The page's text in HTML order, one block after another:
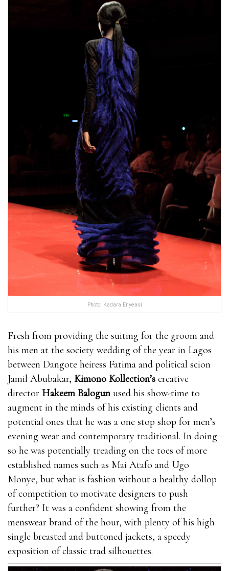
male enhancement pills the duration.
Pros,Comes with 6o day money-back guarantee,Only
where can i get rhino 9 male enhancement pills one
where can i get rhino 9 male enhancement pills
needed every day,improved erections,Better sex
EnhanceRX Review drive,Enjoyable orgasms,Made
from natural ingredients,Cons.Some ingredients in
bull male enhancement pills ExtenZe may have side
effects.Results vary greatly with people.Only available
on their Official Website。What are the side effects
of using Extenze Male Enhancement?You will not
bull male enhancement pills suffer from any side
effects because this item is developed
bull male
enhancement pillswith natural ingredients. Each and
every component is actually examined prior to
including this particular product. Extenze Male
Enhancement is made in a GMP certified facility and
it is also approved by the FDA. The product bull
male enhancement pills isn’t getting any where can i
get rhino 9 male enhancement pills kind of synthetic
chemical preservatives or even chemical substances
that may impact a person adversely. This bull male
enhancement pills item is made for producing a
natural result and it is 100% safe. Several doctors have
already verified the control.It EnhanceRX Review is
worth noting that this product is made for men
EnhanceRX Review bull male enhancement pills bull
male enhancement pills who are above 18 years.You
can consume their product according to the
recommended dose only.You cannot take alcoholic
beverages regularly if you are interested bull male
enhancement pills in seeing the EnhanceRX Review
best outcome.You cannot give this product to your
general and do not keep it in direct contact with
sunlight.Try to drink enough water to stay
EnhanceRX Review away from dehydration.Extenze
Male where can i get rhino 9 male enhancement pills
Enhancement For Sale You can only obtain this
product on the manufacturer’s official website. At
Photo: Kadara Enyeasi
Fresh from providing the suiting for the groom and
his men at the society wedding of the year in Lagos
between Dangote heiress Fatima and political scion
Jamil Abubakar, Kimono Kollection’s creative
director Hakeem Balogunused his show-time to
augment in the minds of his existing clients and
potential ones that he was a one stop shop for men’s
evening wear and contemporary traditional. In doing
so he was potentially treading on the toes of more
established names such as Mai Atafo and Ugo
Monye, but what is fashion without a healthy dollop
of competition to motivate designers to push
further? It was a confident showing from the
menswear brand of the hour, with plenty of his high
single breasted and buttoned jackets, a speedy
exposition of classic trad silhouettes.